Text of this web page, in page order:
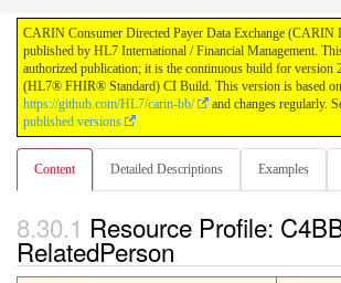
CARIN Consumer Directed Payer Data Exchange
published by HL7 International / Financial Management.
authorized publication; it is the continuous build for version
(HL7® FHIR® Standard) CI Build. This version is based
https://github.com/HL7/carin-bb/
and changes regularly.
published versions
Content Detailed Descriptions Examples
Resource Profile:
RelatedPerson